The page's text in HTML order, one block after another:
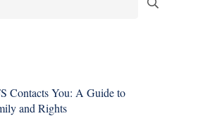
Contacts You: A Guide to
and Rights